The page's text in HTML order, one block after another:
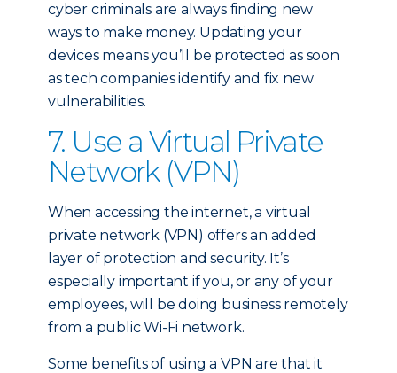
cyber criminals are always finding new
ways to make money. Updating your
devices means you’ll be protected as soon
as tech companies identify and fix new
vulnerabilities.
7. Use a Virtual Private
Network (VPN)
When accessing the internet, a virtual
private network (VPN) offers an added
layer of protection and security. It’s
especially important if you, or any of your
employees, will be doing business remotely
from a public Wi-Fi network.
Some benefits of using a VPN are that it